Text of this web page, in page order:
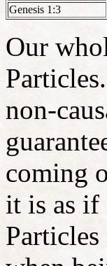
Genesis 1:3
Our
non-
coming
it is as if